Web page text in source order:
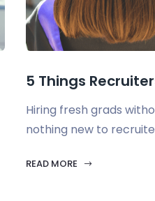
5 Things
Hiring fresh grads
nothing new to
READ MORE